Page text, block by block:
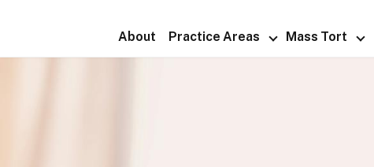
About Practice Areas Mass Tort